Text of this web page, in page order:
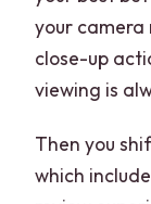
your
close-up
viewing is
Then you
which